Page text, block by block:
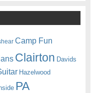
Camp Fun
Clairton Davids
Hazelwood
PA